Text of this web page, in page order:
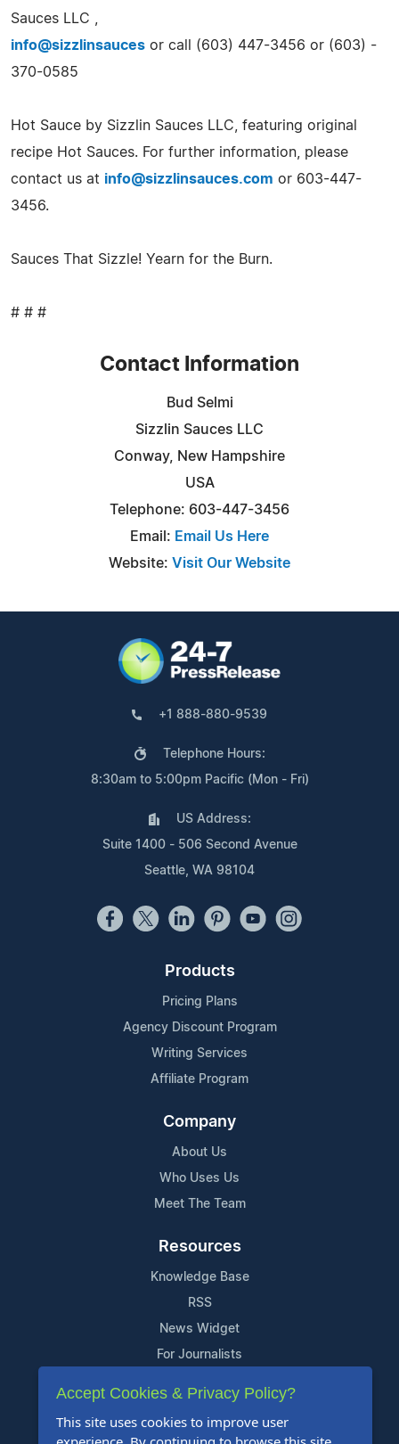
Sauces LLC ,
info@sizzlinsauces or call (603) 447-3456 or (603) -
370-0585
Hot Sauce by Sizzlin Sauces LLC, featuring original
recipe Hot Sauces. For further information, please
contact us at info@sizzlinsauces.com or 603-447-
3456.
Sauces That Sizzle! Yearn for the Burn.
# # #
Contact Information
Bud Selmi
Sizzlin Sauces LLC
Conway, New Hampshire
USA
Telephone: 603-447-3456
Email: Email Us Here
Website: Visit Our Website
+1 888-880-9539
Telephone Hours:
8:30am to 5:00pm Pacific (Mon - Fri)
US Address:
Suite 1400 - 506 Second Avenue
Seattle, WA 98104
Products
Pricing Plans
Agency Discount Program
Writing Services
Affiliate Program
Company
About Us
Who Uses Us
Meet The Team
Resources
Knowledge Base
RSS
News Widget
For Journalists
Support
Contact Us
Accept Cookies & Privacy Policy?
This site uses cookies to improve user